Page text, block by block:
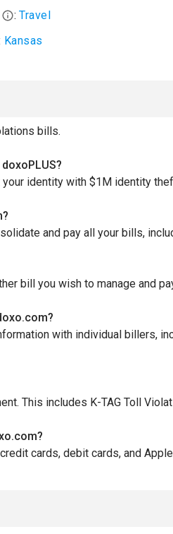
: Travel
Kansas
bills.
identity with $1M identity
and pay all your bills,
bill you wish to manage and
with individual billers,
This includes K-TAG Toll
cards, debit cards, and